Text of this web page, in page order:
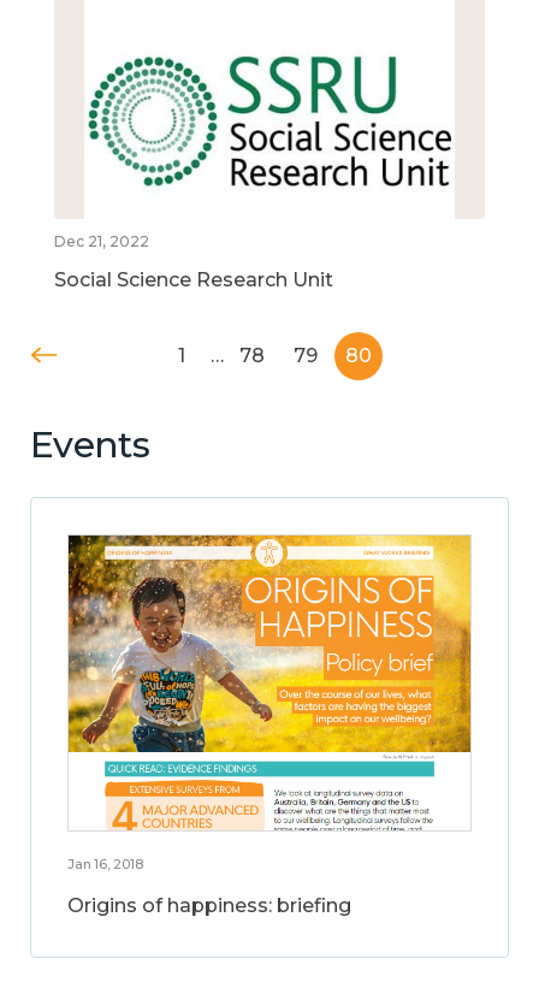
Dec 21, 2022
Social Science Research Unit
1 … 78 79 80
Events
Jan 16, 2018
Origins of happiness: briefing